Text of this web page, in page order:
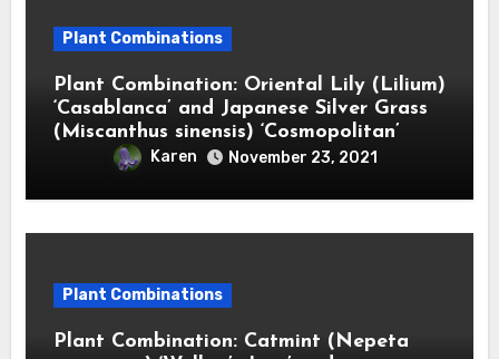
Plant Combinations
Plant Combination: Oriental Lily (Lilium)
‘Casablanca’ and Japanese Silver Grass
(Miscanthus sinensis) ‘Cosmopolitan’
Karen November 23, 2021
Plant Combinations
Plant Combination: Catmint (Nepeta